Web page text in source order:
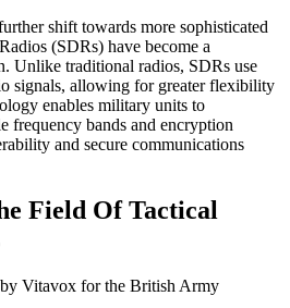
shift towards more sophisticated
(SDRs) have become a
Unlike traditional radios, SDRs use
signals, allowing for greater flexibility
enables military units to
frequency bands and encryption
and secure communications
Field Of Tactical